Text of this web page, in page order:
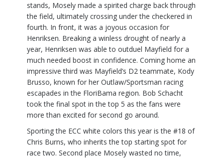
stands, Mosely made a spirited charge back through
the field, ultimately crossing under the checkered in
fourth. In front, it was a joyous occasion for
Henriksen. Breaking a winless drought of nearly a
year, Henriksen was able to outduel Mayfield for a
much needed boost in confidence. Coming home an
impressive third was Mayfield’s D2 teammate, Kody
Brusso, known for her Outlaw/Sportsman racing
escapades in the FloriBama region. Bob Schacht
took the final spot in the top 5 as the fans were
more than excited for second go around.
Sporting the ECC white colors this year is the #18 of
Chris Burns, who inherits the top starting spot for
race two. Second place Mosely wasted no time,